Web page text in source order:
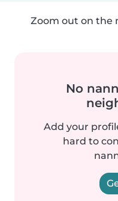
Zoom out on the
No
Add your
hard to